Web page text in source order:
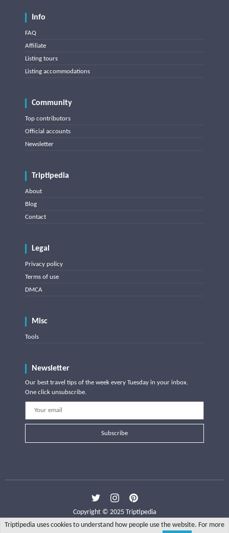
Info
FAQ
Affiliate
Listing tours
Listing accommodations
Community
Top contributors
Official accounts
Newsletter
Triptipedia
About
Blog
Contact
Legal
Privacy policy
Terms of use
DMCA
Misc
Tools
Newsletter
Our best travel tips of the week every Tuesday in your inbox.
One click unsubscribe.
Subscribe
Copyright © 2025 Triptipedia
Triptipedia uses cookies to understand how people use the website. For more